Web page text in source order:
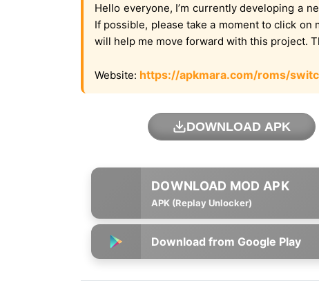
Hello everyone, I’m currently developing a
If possible, please take a moment to click
will help me move forward with this project.
Website: https://apkmara.com/roms/
DOWNLOAD APK
APK (Replay Unlocker)
Download from Google Play